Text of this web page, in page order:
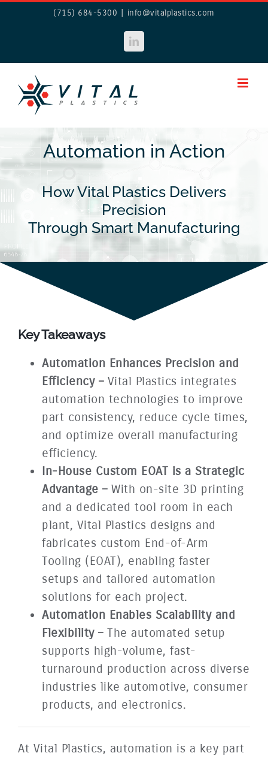
(715) 684-5300 info@vitalplastics.com
LinkedIn
Automation in Action
How Vital Plastics Delivers
Precision
Through Smart Manufacturing
Key Takeaways
Automation Enhances Precision and
Efficiency – Vital Plastics integrates
automation technologies to improve
part consistency, reduce cycle times,
and optimize overall manufacturing
efficiency.
In-House Custom EOAT is a Strategic
Advantage – With on-site 3D printing
and a dedicated tool room in each
plant, Vital Plastics designs and
fabricates custom End-of-Arm
Tooling (EOAT), enabling faster
setups and tailored automation
solutions for each project.
Automation Enables Scalability and
Flexibility – The automated setup
supports high-volume, fast-
turnaround production across diverse
industries like automotive, consumer
products, and electronics.
At Vital Plastics, automation is a key part